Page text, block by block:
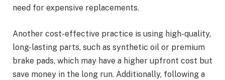
need for expensive replacements.
Another cost-effective practice is using high-quality,
long-lasting parts, such as synthetic oil or premium
brake pads, which may have a higher upfront cost but
save money in the long run. Additionally, following a